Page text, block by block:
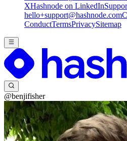
XHashnode on LinkedIn
hello+support@hashnode.com
ConductTermsPrivacySitemap
@benjifisher